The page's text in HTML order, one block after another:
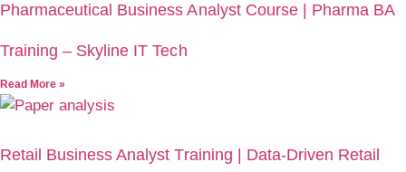
Pharmaceutical Business Analyst Course | Pharma BA
Training – Skyline IT Tech
Read More »
Retail Business Analyst Training | Data-Driven Retail